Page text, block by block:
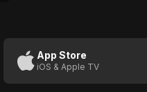
App Store
iOS & Apple TV